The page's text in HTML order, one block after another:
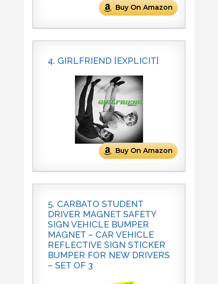
Buy On Amazon
4. GIRLFRIEND [EXPLICIT]
Buy On Amazon
5. CARBATO STUDENT
DRIVER MAGNET SAFETY
SIGN VEHICLE BUMPER
MAGNET – CAR VEHICLE
REFLECTIVE SIGN STICKER
BUMPER FOR NEW DRIVERS
– SET OF 3